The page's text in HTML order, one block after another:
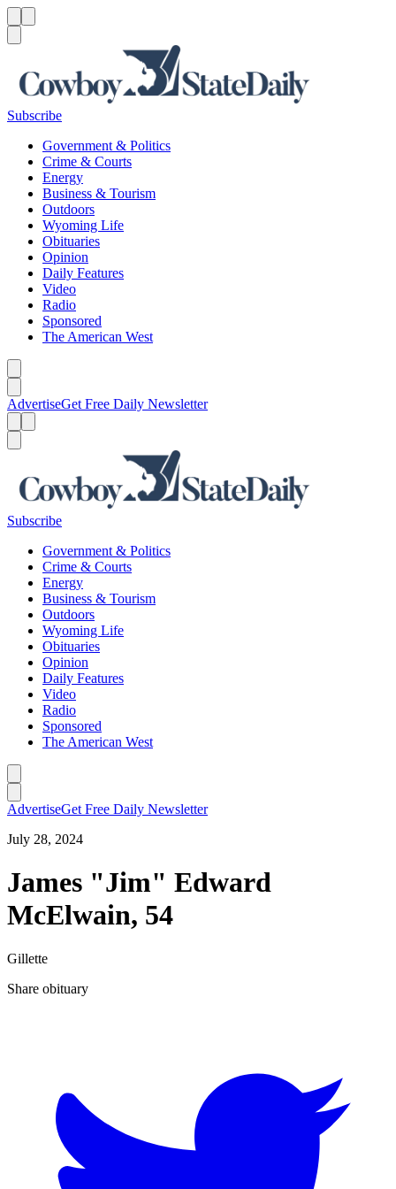
Subscribe
Government & Politics
Crime & Courts
Energy
Business & Tourism
Outdoors
Wyoming Life
Obituaries
Opinion
Daily Features
Video
Radio
Sponsored
The American West
AdvertiseGet Free Daily Newsletter
Subscribe
Government & Politics
Crime & Courts
Energy
Business & Tourism
Outdoors
Wyoming Life
Obituaries
Opinion
Daily Features
Video
Radio
Sponsored
The American West
AdvertiseGet Free Daily Newsletter
July 28, 2024
James "Jim" Edward
McElwain, 54
Gillette
Share obituary